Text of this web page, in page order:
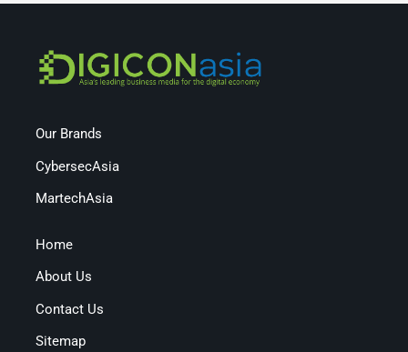
Our Brands
CybersecAsia
MartechAsia
Home
About Us
Contact Us
Sitemap